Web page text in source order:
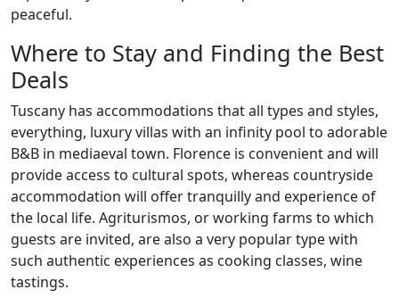
peaceful.
Where to Stay and Finding the Best
Deals
Tuscany has accommodations that all types and styles,
everything, luxury villas with an infinity pool to adorable
B&B in mediaeval town. Florence is convenient and will
provide access to cultural spots, whereas countryside
accommodation will offer tranquilly and experience of
the local life. Agriturismos, or working farms to which
guests are invited, are also a very popular type with
such authentic experiences as cooking classes, wine
tastings.